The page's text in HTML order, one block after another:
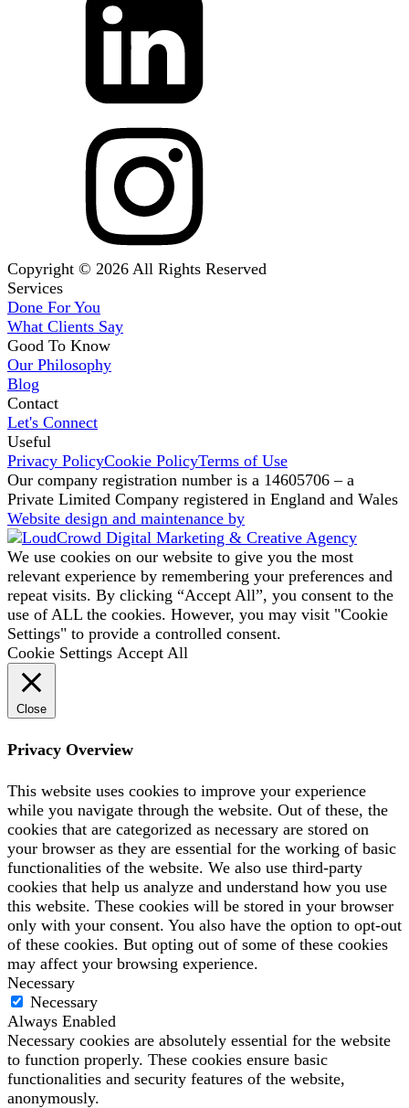
Copyright © 2026 All Rights Reserved
Services
Done For You
What Clients Say
Good To Know
Our Philosophy
Blog
Contact
Let's Connect
Useful
Privacy PolicyCookie PolicyTerms of Use
Our company registration number is a 14605706 – a
Private Limited Company registered in England and Wales
Website design and maintenance by
We use cookies on our website to give you the most
relevant experience by remembering your preferences and
repeat visits. By clicking “Accept All”, you consent to the
use of ALL the cookies. However, you may visit "Cookie
Settings" to provide a controlled consent.
Cookie Settings Accept All
Close
Privacy Overview
This website uses cookies to improve your experience
while you navigate through the website. Out of these, the
cookies that are categorized as necessary are stored on
your browser as they are essential for the working of basic
functionalities of the website. We also use third-party
cookies that help us analyze and understand how you use
this website. These cookies will be stored in your browser
only with your consent. You also have the option to opt-out
of these cookies. But opting out of some of these cookies
may affect your browsing experience.
Necessary
Necessary
Always Enabled
Necessary cookies are absolutely essential for the website
to function properly. These cookies ensure basic
functionalities and security features of the website,
anonymously.